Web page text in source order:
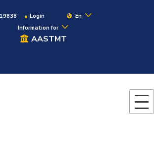
19838 Login
En
Information for
AASTMT